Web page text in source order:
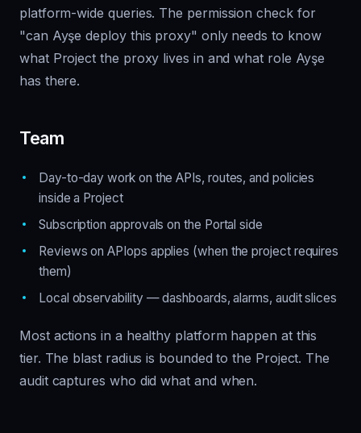
platform-wide queries. The permission check for
"can Ayşe deploy this proxy" only needs to know
what Project the proxy lives in and what role Ayşe
has there.
Team
Day-to-day work on the APIs, routes, and policies
inside a Project
Subscription approvals on the Portal side
Reviews on APIops applies (when the project requires
them)
Local observability — dashboards, alarms, audit slices
Most actions in a healthy platform happen at this
tier. The blast radius is bounded to the Project. The
audit captures who did what and when.